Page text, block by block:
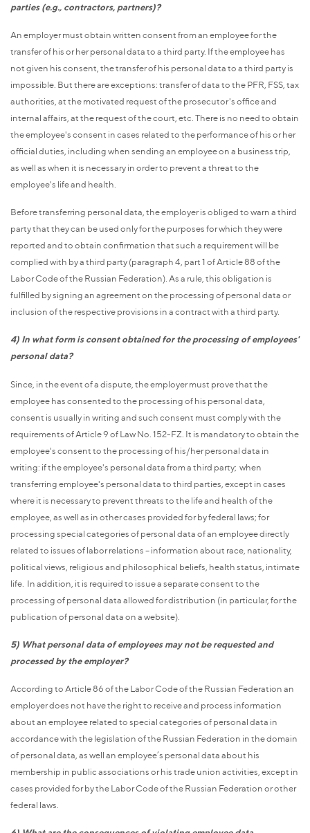
parties (e.g., contractors, partners)?
An employer must obtain written consent from an employee for the
transfer of his or her personal data to a third party. If the employee has
not given his consent, the transfer of his personal data to a third party is
impossible. But there are exceptions: transfer of data to the PFR, FSS, tax
authorities, at the motivated request of the prosecutor's office and
internal affairs, at the request of the court, etc. There is no need to obtain
the employee's consent in cases related to the performance of his or her
official duties, including when sending an employee on a business trip,
as well as when it is necessary in order to prevent a threat to the
employee's life and health.
Before transferring personal data, the employer is obliged to warn a third
party that they can be used only for the purposes for which they were
reported and to obtain confirmation that such a requirement will be
complied with by a third party (paragraph 4, part 1 of Article 88 of the
Labor Code of the Russian Federation). As a rule, this obligation is
fulfilled by signing an agreement on the processing of personal data or
inclusion of the respective provisions in a contract with a third party.
4) In what form is consent obtained for the processing of employees'
personal data?
Since, in the event of a dispute, the employer must prove that the
employee has consented to the processing of his personal data,
consent is usually in writing and such consent must comply with the
requirements of Article 9 of Law No. 152-FZ. It is mandatory to obtain the
employee's consent to the processing of his/her personal data in
writing: if the employee's personal data from a third party; when
transferring employee's personal data to third parties, except in cases
where it is necessary to prevent threats to the life and health of the
employee, as well as in other cases provided for by federal laws; for
processing special categories of personal data of an employee directly
related to issues of labor relations – information about race, nationality,
political views, religious and philosophical beliefs, health status, intimate
life. In addition, it is required to issue a separate consent to the
processing of personal data allowed for distribution (in particular, for the
publication of personal data on a website).
5) What personal data of employees may not be requested and
processed by the employer?
According to Article 86 of the Labor Code of the Russian Federation an
employer does not have the right to receive and process information
about an employee related to special categories of personal data in
accordance with the legislation of the Russian Federation in the domain
of personal data, as well an employee’s personal data about his
membership in public associations or his trade union activities, except in
cases provided for by the Labor Code of the Russian Federation or other
federal laws.